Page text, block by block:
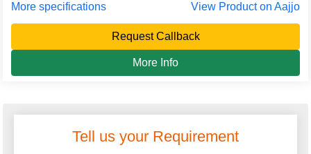
More specifications
View Product on Aajjo
Request Callback
More Info
Tell us your Requirement